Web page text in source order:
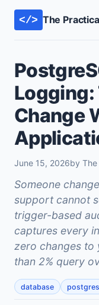
</> The
Logging:
Change
June 15, 2026by
Someone
support cannot
trigger-based
captures every
zero changes to
than 2% query
database postgres